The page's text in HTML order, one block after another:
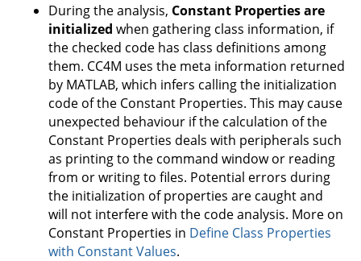
During the analysis, Constant Properties are
initialized when gathering class information, if
the checked code has class definitions among
them. CC4M uses the meta information returned
by MATLAB, which infers calling the initialization
code of the Constant Properties. This may cause
unexpected behaviour if the calculation of the
Constant Properties deals with peripherals such
as printing to the command window or reading
from or writing to files. Potential errors during
the initialization of properties are caught and
will not interfere with the code analysis. More on
Constant Properties in Define Class Properties
with Constant Values.